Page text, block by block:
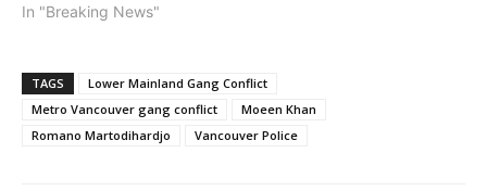
In "Breaking News"
TAGS
Lower Mainland Gang Conflict
Metro Vancouver gang conflict
Moeen Khan
Romano Martodihardjo
Vancouver Police